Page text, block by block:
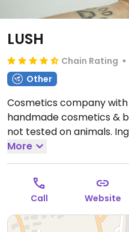
LUSH
Chain Rating
Other
Cosmetics company
handmade cosmetics &
not tested on animals.
Find selections of soap,
lip balm, deodorant, and
Open Mon-Thu 11:00am-
9:00pm, Sun 12:00pm-
More
Call Website